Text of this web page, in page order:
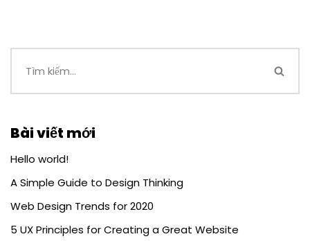
Bài viết mới
Hello world!
A Simple Guide to Design Thinking
Web Design Trends for 2020
5 UX Principles for Creating a Great Website